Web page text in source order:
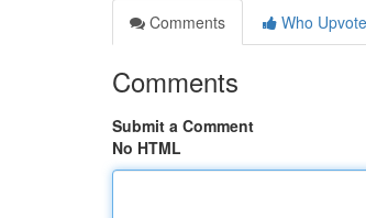
Comments
Who
Comments
Submit a Comment
No HTML